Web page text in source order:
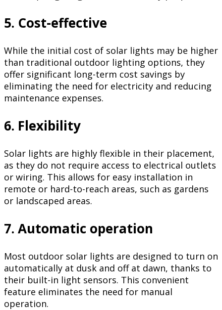
5. Cost-effective
While the initial cost of solar lights may be higher
than traditional outdoor lighting options, they
offer significant long-term cost savings by
eliminating the need for electricity and reducing
maintenance expenses.
6. Flexibility
Solar lights are highly flexible in their placement,
as they do not require access to electrical outlets
or wiring. This allows for easy installation in
remote or hard-to-reach areas, such as gardens
or landscaped areas.
7. Automatic operation
Most outdoor solar lights are designed to turn on
automatically at dusk and off at dawn, thanks to
their built-in light sensors. This convenient
feature eliminates the need for manual
operation.